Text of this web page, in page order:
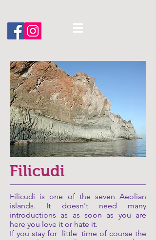
Filicudi
Filicudi is one of the seven Aeolian
islands. It doesn't need many
introductions as as soon as you are
here you love it or hate it.
If you stay for little time of course the